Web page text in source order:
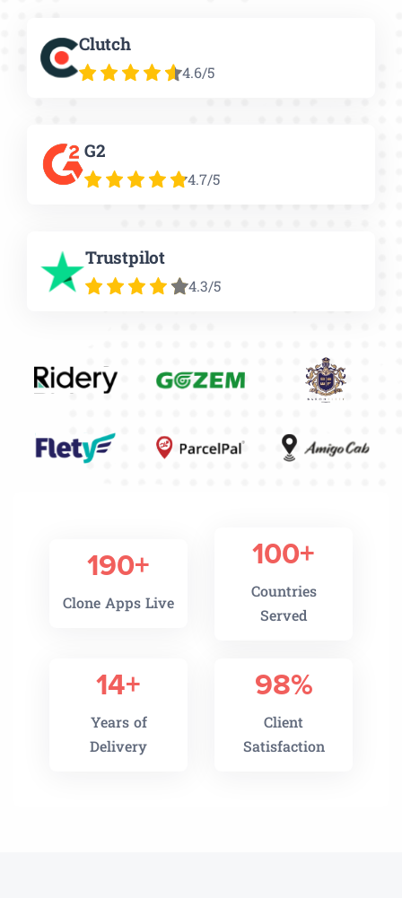
Clutch
4.6/5
G2
4.7/5
Trustpilot
4.3/5
190+
Clone Apps Live
100+
Countries
Served
14+
Years of
Delivery
98%
Client
Satisfaction